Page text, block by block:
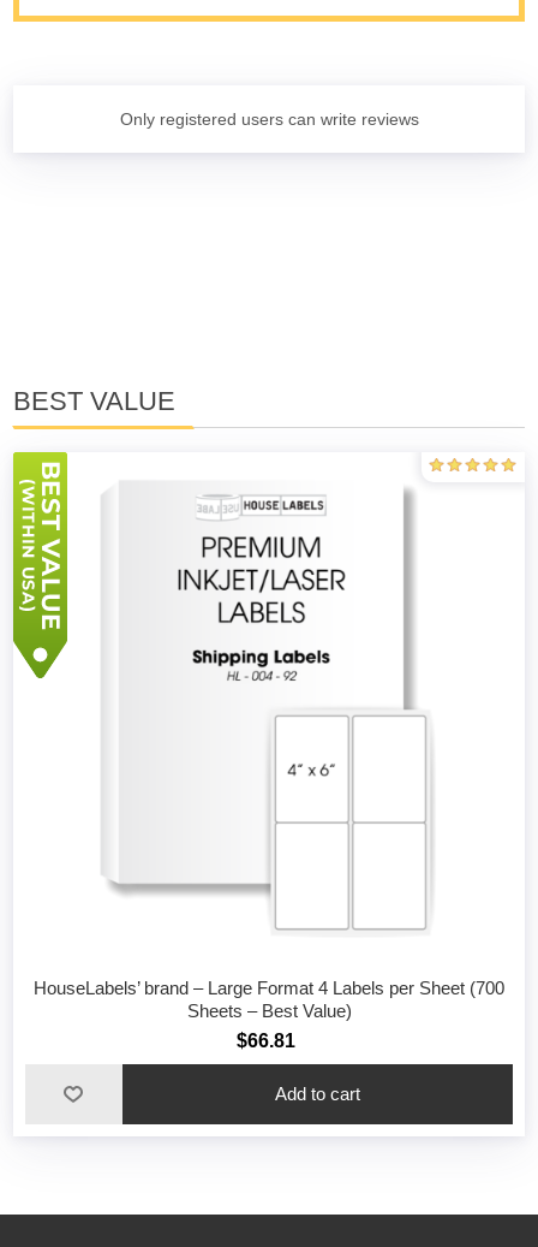
Only registered users can write reviews
BEST VALUE
HouseLabels’ brand – Large Format 4 Labels per Sheet (700
Sheets – Best Value)
$66.81
Add to cart